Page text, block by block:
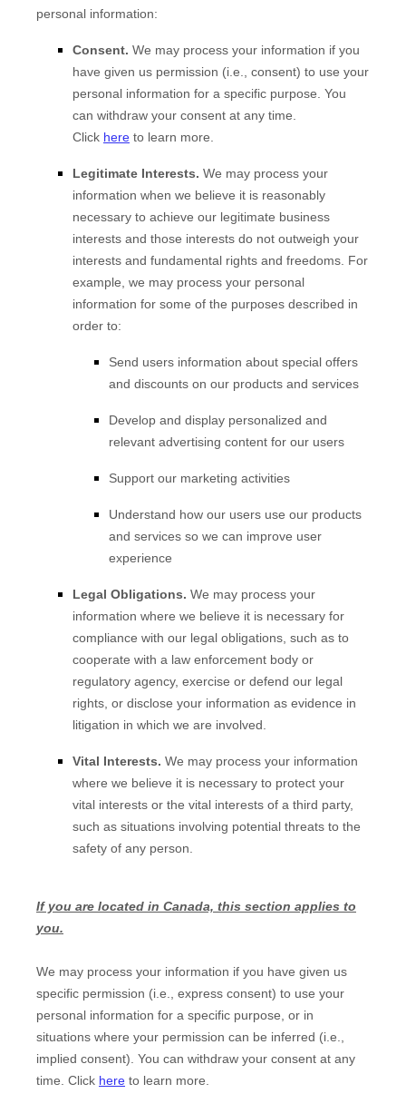
personal information:
Consent. We may process your information if you
have given us permission (i.e., consent) to use your
personal information for a specific purpose. You
can withdraw your consent at any time.
Click here to learn more.
Legitimate Interests. We may process your
information when we believe it is reasonably
necessary to achieve our legitimate business
interests and those interests do not outweigh your
interests and fundamental rights and freedoms. For
example, we may process your personal
information for some of the purposes described in
order to:
Send users information about special offers
and discounts on our products and services
Develop and display personalized and
relevant advertising content for our users
Support our marketing activities
Understand how our users use our products
and services so we can improve user
experience
Legal Obligations. We may process your
information where we believe it is necessary for
compliance with our legal obligations, such as to
cooperate with a law enforcement body or
regulatory agency, exercise or defend our legal
rights, or disclose your information as evidence in
litigation in which we are involved.
Vital Interests. We may process your information
where we believe it is necessary to protect your
vital interests or the vital interests of a third party,
such as situations involving potential threats to the
safety of any person.
If you are located in Canada, this section applies to
you.
We may process your information if you have given us
specific permission (i.e., express consent) to use your
personal information for a specific purpose, or in
situations where your permission can be inferred (i.e.,
implied consent). You can withdraw your consent at any
time. Click here to learn more.